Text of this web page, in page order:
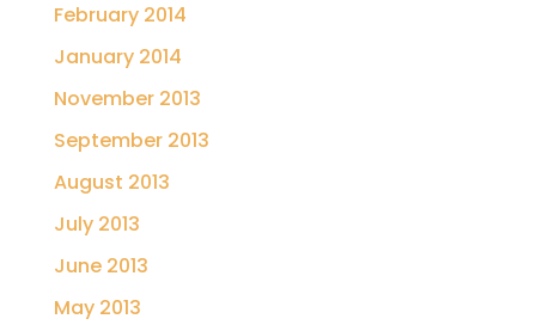
February 2014
January 2014
November 2013
September 2013
August 2013
July 2013
June 2013
May 2013